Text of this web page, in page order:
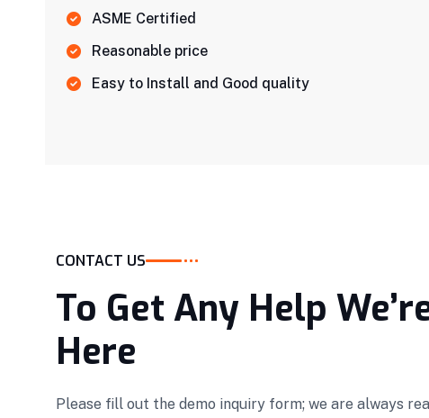
ASME Certified
Reasonable price
Easy to Install and Good quality
CONTACT US
To Get Any Help
Here
Please fill out the demo inquiry form; we are always